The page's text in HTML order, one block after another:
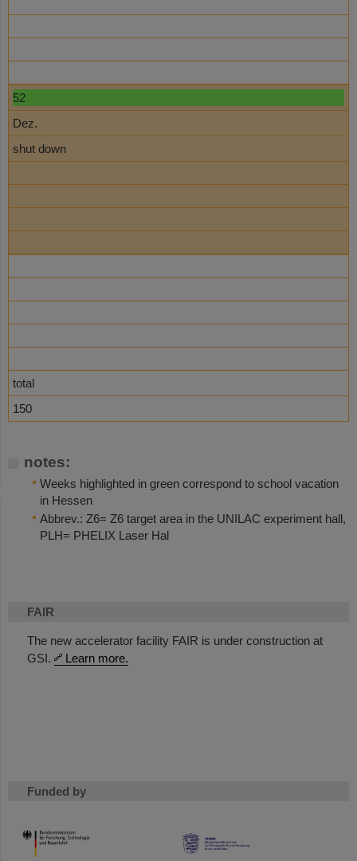
FAIR
The new accelerator facility FAIR is under construction at
GSI.
Learn more.
Funded by
HMWK
52
Dez.
shut down
total
150
notes:
Weeks highlighted in green correspond to school vacation
in Hessen
Abbrev.: Z6= Z6 target area in the UNILAC experiment hall,
PLH= PHELIX Laser Hal